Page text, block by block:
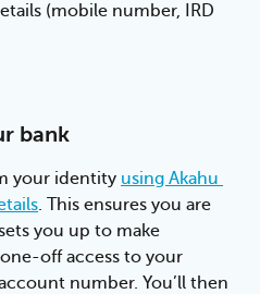
(mobile number, IRD
bank
your identity using Akahu
. This ensures you are
you up to make
off access to your
number. You’ll then